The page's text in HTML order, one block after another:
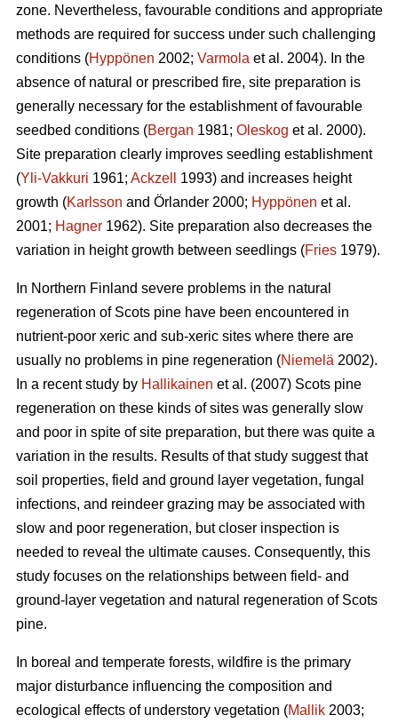
zone. Nevertheless, favourable conditions and appropriate
methods are required for success under such challenging
conditions (Hyppönen 2002; Varmola et al. 2004). In the
absence of natural or prescribed fire, site preparation is
generally necessary for the establishment of favourable
seedbed conditions (Bergan 1981; Oleskog et al. 2000).
Site preparation clearly improves seedling establishment
(Yli-Vakkuri 1961; Ackzell
1993) and increases height
growth (Karlsson and Örlander 2000; Hyppönen et al.
2001; Hagner 1962). Site preparation also decreases the
variation in height growth between seedlings (Fries 1979).
In Northern Finland severe problems in the natural
regeneration of Scots pine have been encountered in
nutrient-poor xeric and sub-xeric sites where there are
usually no problems in pine regeneration (Niemelä 2002).
In a recent study by Hallikainen et al. (2007) Scots pine
regeneration on these kinds of sites was generally slow
and poor in spite of site preparation, but there was quite a
variation in the results. Results of that study suggest that
soil properties, field and ground layer vegetation, fungal
infections, and reindeer grazing may be associated with
slow and poor regeneration, but closer inspection is
needed to reveal the ultimate causes. Consequently, this
study focuses on the relationships between field- and
ground-layer vegetation and natural regeneration of Scots
pine.
In boreal and temperate forests, wildfire is the primary
major disturbance influencing the composition and
ecological effects of understory vegetation (Mallik 2003;